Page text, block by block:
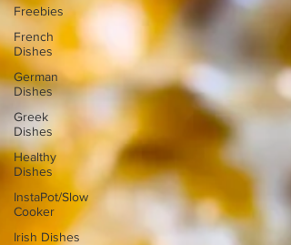
Freebies
French
Dishes
German
Dishes
Greek
Dishes
Healthy
Dishes
InstaPot/Slow
Cooker
Irish Dishes